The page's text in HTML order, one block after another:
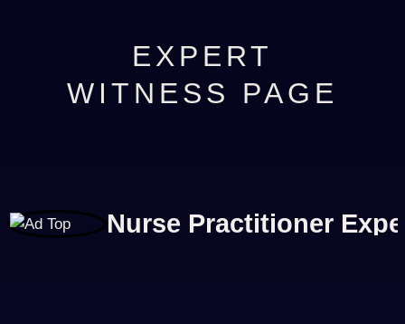
EXPERT
WITNESS PAGE
Nurse Practitioner